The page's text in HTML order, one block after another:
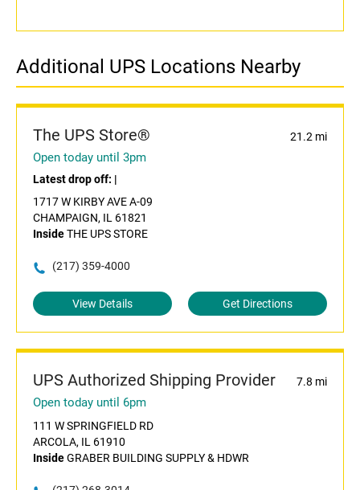
Additional UPS Locations Nearby
The UPS Store® 21.2 mi
Open today until 3pm
Latest drop off: |
1717 W KIRBY AVE A-09
CHAMPAIGN, IL 61821
InsideTHE UPS STORE
(217) 359-4000
View Details Get Directions
UPS Authorized Shipping Provider 7.8 mi
Open today until 6pm
111 W SPRINGFIELD RD
ARCOLA, IL 61910
InsideGRABER BUILDING SUPPLY & HDWR